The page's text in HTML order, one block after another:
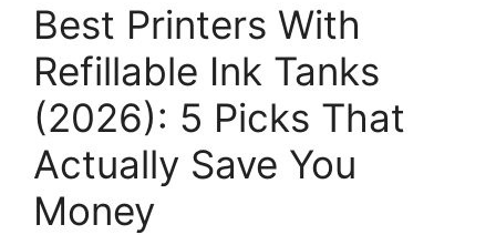
Best Printers With
Refillable Ink Tanks
(2026): 5 Picks That
Actually Save You
Money